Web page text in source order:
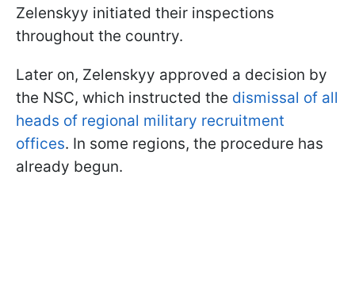
Zelenskyy initiated their inspections
throughout the country.
Later on, Zelenskyy approved a decision by
the NSC, which instructed the dismissal of all
heads of regional military recruitment
offices. In some regions, the procedure has
already begun.